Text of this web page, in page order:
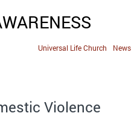
News
Universal Life Church
Violence